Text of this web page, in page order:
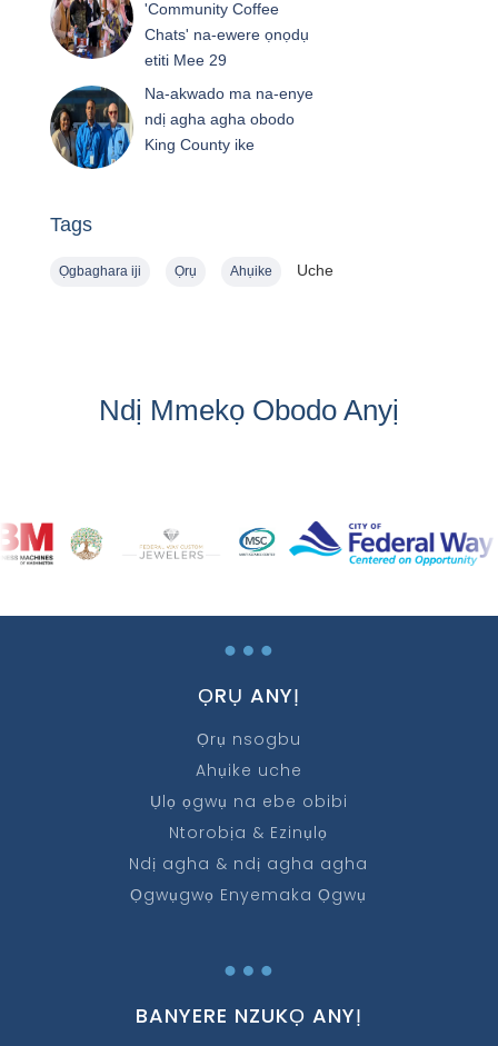
'Community Coffee
Chats' na-ewere ọnọdụ
etiti Mee 29
Na-akwado ma na-enye
ndị agha agha obodo
King County ike
Tags
Ọgbaghara iji Ọrụ Ahụike Uche
Ndị Mmekọ Obodo Anyị
…
ỌRỤ ANYỊ
Ọrụ nsogbu
Ahụike uche
Ụlọ ọgwụ na ebe obibi
Ntorobịa & Ezinụlọ
Ndị agha & ndị agha agha
Ọgwụgwọ Enyemaka Ọgwụ
…
BANYERE NZUKỌ ANYỊ